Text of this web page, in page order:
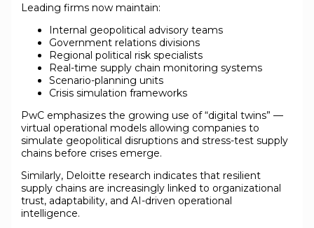
Leading firms now maintain:
Internal geopolitical advisory teams
Government relations divisions
Regional political risk specialists
Real-time supply chain monitoring systems
Scenario-planning units
Crisis simulation frameworks
PwC emphasizes the growing use of “digital twins” —
virtual operational models allowing companies to
simulate geopolitical disruptions and stress-test supply
chains before crises emerge.
Similarly, Deloitte research indicates that resilient
supply chains are increasingly linked to organizational
trust, adaptability, and AI-driven operational
intelligence.